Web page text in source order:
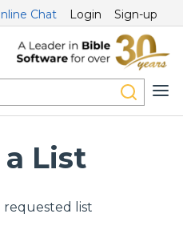
Chat Login Sign-up
List
list